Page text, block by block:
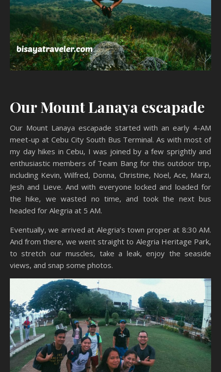
Our Mount Lanaya escapade
Our Mount Lanaya escapade started with an early 4-AM
meet-up at Cebu City South Bus Terminal. As with most of
my day hikes in Cebu, I was joined by a few sprightly and
enthusiastic members of Team Bang for this outdoor trip,
including Kevin, Wilfred, Donna, Christine, Noel, Ace, Marzi,
Jesh and Lieve. And with everyone locked and loaded for
the hike, we wasted no time, and took the next bus
headed for Alegria at 5 AM.
Eventually, we arrived at Alegria’s town proper at 8:30 AM.
And from there, we went straight to Alegria Heritage Park,
to stretch our muscles, take a leak, enjoy the seaside
views, and snap some photos.